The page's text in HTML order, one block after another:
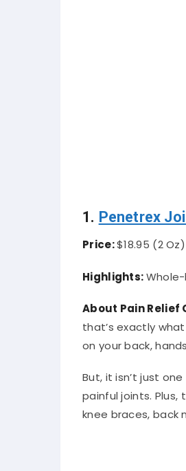
1. Penetrex
Price:$18.95 (2 Oz)
Highlights:
About Pain Relief
that’s exactly
on your back,
But, it isn’t just
painful joints.
knee braces, back